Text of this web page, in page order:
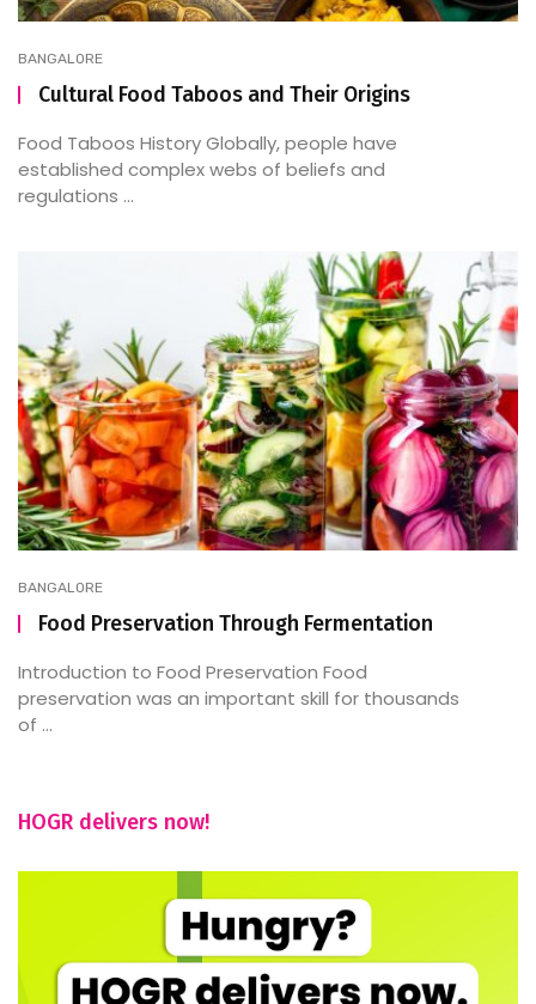
BANGALORE
Cultural Food Taboos and Their Origins
Food Taboos History Globally, people have
established complex webs of beliefs and
regulations ...
BANGALORE
Food Preservation Through Fermentation
Introduction to Food Preservation Food
preservation was an important skill for thousands
of ...
HOGR delivers now!